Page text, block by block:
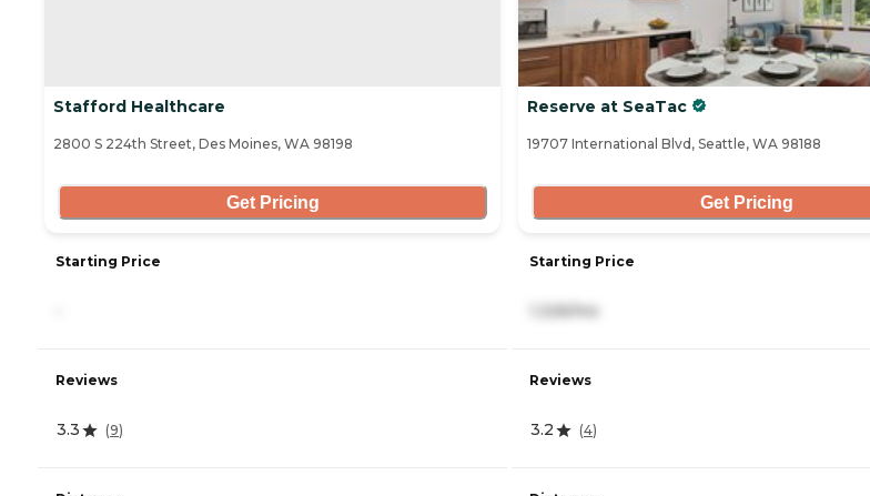
Stafford Healthcare
2800 S 224th Street, Des Moines, WA 98198
Get Pricing
Starting Price
Reviews
3.3 (9)
Reserve at SeaTac
19707 International Blvd, Seattle, WA 98188
Get Pricing
Starting Price
Reviews
3.2 (4)